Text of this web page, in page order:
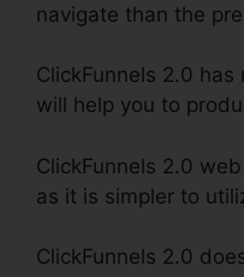
navigate than the
ClickFunnels 2.0
will help you to
ClickFunnels 2.0
as it is simpler to
ClickFunnels 2.0